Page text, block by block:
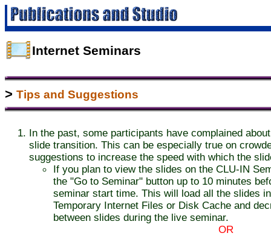
Internet Seminars
> Tips and Suggestions
In the past, some participants have complained
slide transition. This can be especially true on
suggestions to increase the speed with which the
If you plan to view the slides on the CLU-IN
the "Go to Seminar" button up to 10 minutes
seminar start time. This will load all the slides
Temporary Internet Files or Disk Cache and
between slides during the live seminar.
OR